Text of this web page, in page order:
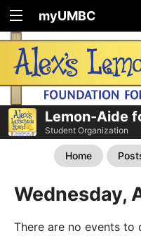
myUMBC
Lemon-Aide
Student Organization
Home
Wednesday,
There are no events to